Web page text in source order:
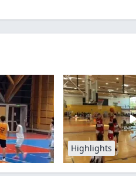
Highlights